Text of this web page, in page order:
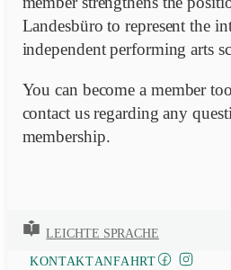
Landesbüro to represent the
independent performing arts
You can become a member
contact us regarding any
membership.
LEICHTE SPRACHE
KONTAKTANFAHRT